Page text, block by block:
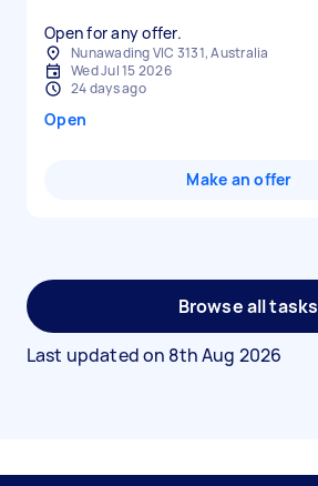
Open for any offer.
Nunawading VIC 3131, Australia
Wed Jul 15 2026
24 days ago
Open
Make an offer
Browse all tasks
Last updated on 8th Aug 2026